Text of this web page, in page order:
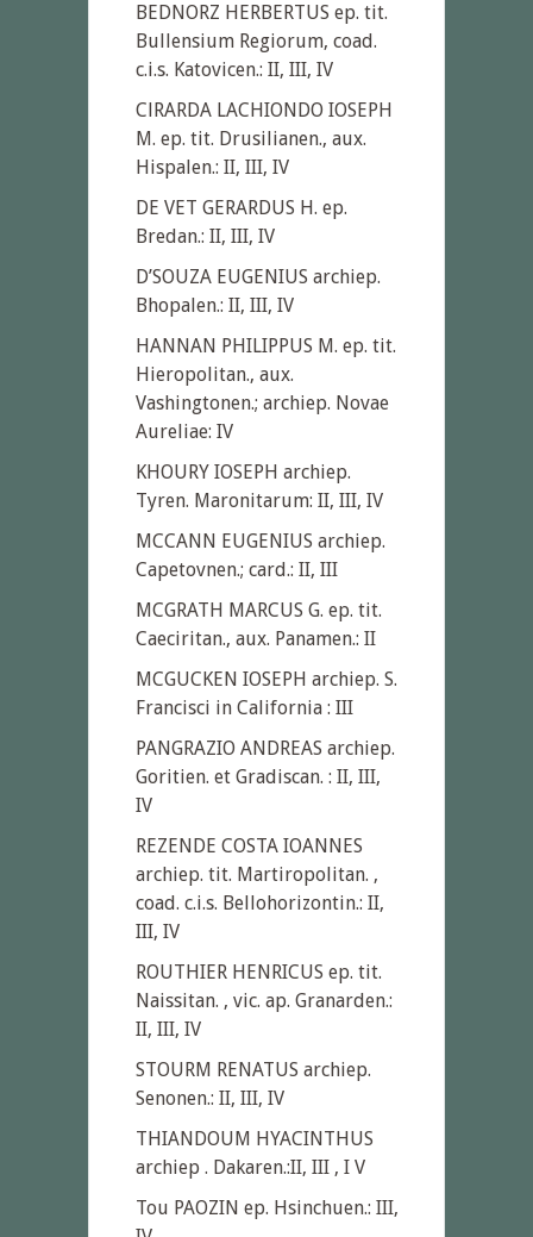
BEDNORZ HERBERTUS ep. tit.
Bullensium Regiorum, coad.
c.i.s. Katovicen.: II, III, IV
ClRARDA LACHIONDO IOSEPH
M. ep. tit. Drusilianen., aux.
Hispalen.: II, III, IV
DE VET GERARDUS H. ep.
Bredan.: II, III, IV
D’SOUZA EUGENIUS archiep.
Bhopalen.: II, III, IV
HANNAN PHILIPPUS M. ep. tit.
Hieropolitan., aux.
Vashingtonen.; archiep. Novae
Aureliae: IV
KHOURY IOSEPH archiep.
Tyren. Maronitarum: II, III, IV
MCCANN EUGENIUS archiep.
Capetovnen.; card.: II, III
MCGRATH MARCUS G. ep. tit.
Caeciritan., aux. Panamen.: II
MCGUCKEN IOSEPH archiep. S.
Francisci in California : III
PANGRAZIO ANDREAS archiep.
Goritien. et Gradiscan. : II, III,
IV
REZENDE COSTA IOANNES
archiep. tit. Martiropolitan. ,
coad. c.i.s. Bellohorizontin.: II,
III, IV
ROUTHIER HENRICUS ep. tit.
Naissitan. , vic. ap. Granarden.:
II, III, IV
STOURM RENATUS archiep.
Senonen.: II, III, IV
THIANDOUM HYACINTHUS
archiep . Dakaren.:II, III , I V
Tou PAOZIN ep. Hsinchuen.: III,